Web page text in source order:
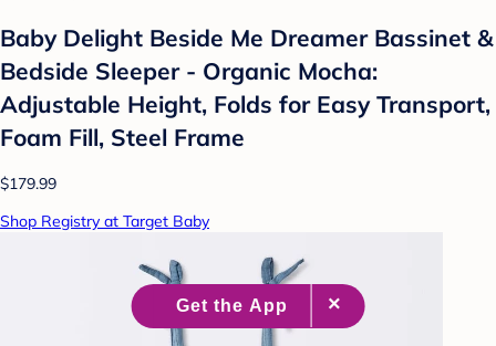
Baby Delight Beside Me Dreamer Bassinet &
Bedside Sleeper - Organic Mocha:
Adjustable Height, Folds for Easy Transport,
Foam Fill, Steel Frame
$179.99
Shop Registry at Target Baby